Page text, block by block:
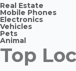
Real Estate
Mobile Phones
Electronics
Vehicles
Pets
Animal
Top